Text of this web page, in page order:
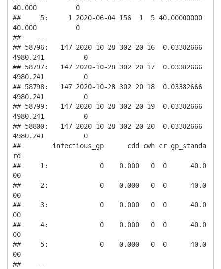
40.000          0
##     5:     1 2020-06-04 156  1  5 40.00000000
40.000          0
##    ---
## 58796:   147 2020-10-28 302 20 16  0.03382666
4980.241          0
## 58797:   147 2020-10-28 302 20 17  0.03382666
4980.241          0
## 58798:   147 2020-10-28 302 20 18  0.03382666
4980.241          0
## 58799:   147 2020-10-28 302 20 19  0.03382666
4980.241          0
## 58800:   147 2020-10-28 302 20 20  0.03382666
4980.241          0
##        infectious_gp      cdd cwh cr gp_standa
rd
##     1:             0    0.000   0  0      40.0
00
##     2:             0    0.000   0  0      40.0
00
##     3:             0    0.000   0  0      40.0
00
##     4:             0    0.000   0  0      40.0
00
##     5:             0    0.000   0  0      40.0
00
##    ---